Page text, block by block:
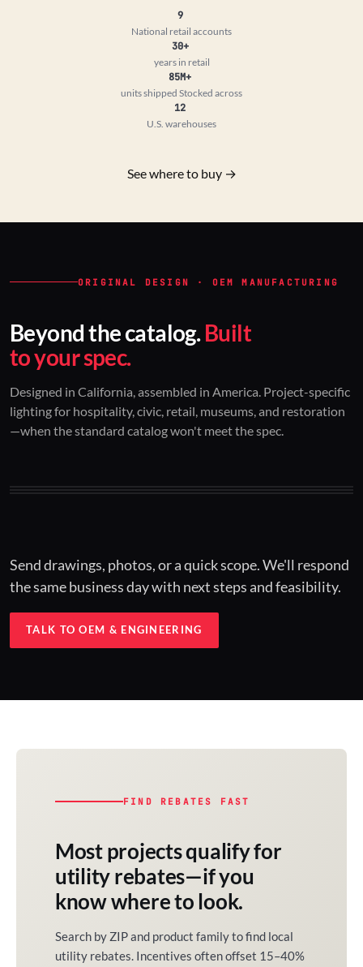
9
National retail accounts
30+
years in retail
85M+
units shipped Stocked across
12
U.S. warehouses
See where to buy →
ORIGINAL DESIGN · OEM MANUFACTURING
Beyond the catalog.Built
to your spec.
Designed in California, assembled in America. Project-specific
lighting for hospitality, civic, retail, museums, and restoration
—when the standard catalog won't meet the spec.
Architectural one-offs.
Concept to spec.
Period-correct design.
Current-code performance.
03 / INSTALLED
Hospitality at scale.
Engineered for real-world installs.
Send drawings, photos, or a quick scope. We'll respond
the same business day with next steps and feasibility.
TALK TO OEM & ENGINEERING
FIND REBATES FAST
Most projects qualify for
utility rebates—if you
know where to look.
Search by ZIP and product family to find local
utility rebates. Incentives often offset 15–40%